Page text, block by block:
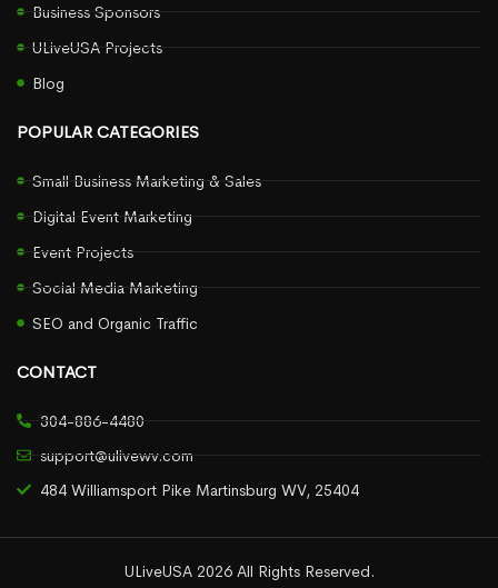
Business Sponsors
ULiveUSA Projects
Blog
POPULAR CATEGORIES
Small Business Marketing & Sales
Digital Event Marketing
Event Projects
Social Media Marketing
SEO and Organic Traffic
CONTACT
304-886-4480
support@ulivewv.com
484 Williamsport Pike Martinsburg WV, 25404
ULiveUSA 2026 All Rights Reserved.